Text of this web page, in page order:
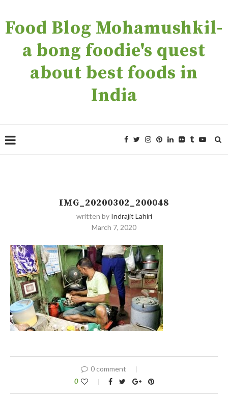
Food Blog Mohamushkil-
a bong foodie's quest
about best foods in
India
IMG_20200302_200048
written by Indrajit Lahiri
March 7, 2020
0 comment
0